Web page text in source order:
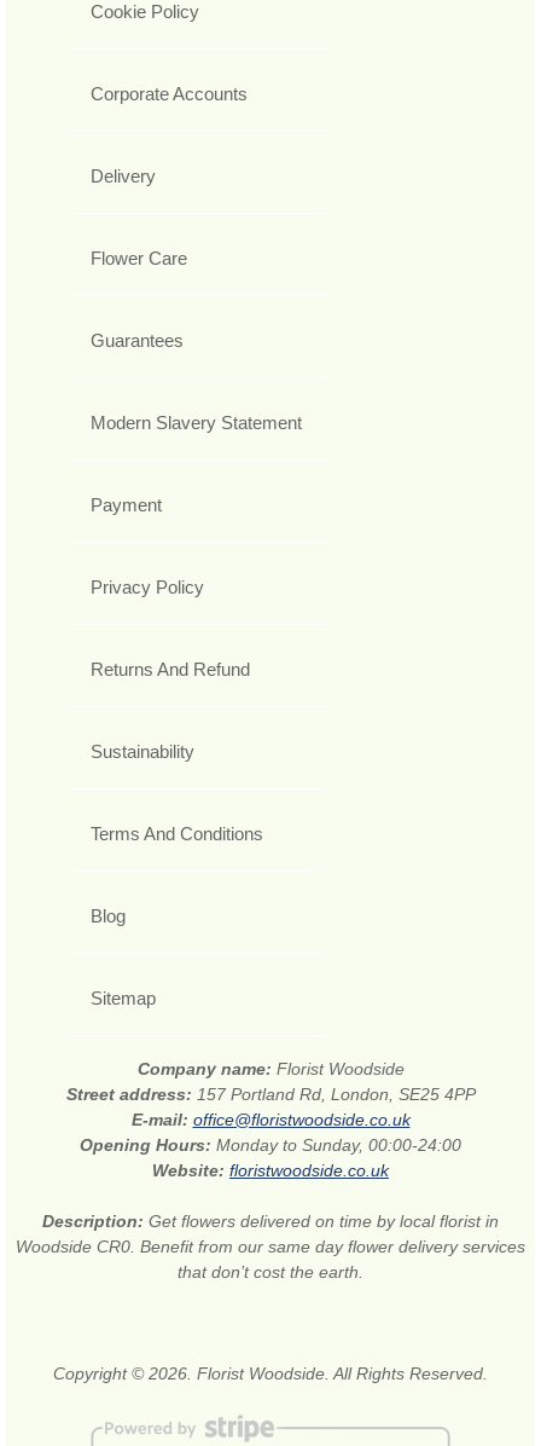
Cookie Policy
Corporate Accounts
Delivery
Flower Care
Guarantees
Modern Slavery Statement
Payment
Privacy Policy
Returns And Refund
Sustainability
Terms And Conditions
Blog
Sitemap
Company name: Florist Woodside
Street address: 157 Portland Rd, London, SE25 4PP
E-mail: office@floristwoodside.co.uk
Opening Hours: Monday to Sunday, 00:00-24:00
Website: floristwoodside.co.uk
Description: Get flowers delivered on time by local florist in
Woodside CR0. Benefit from our same day flower delivery services
that don’t cost the earth.
Copyright © 2026. Florist Woodside. All Rights Reserved.